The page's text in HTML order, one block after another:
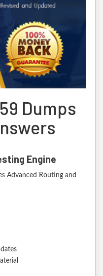
Dumps
Engine
Advanced Routing and